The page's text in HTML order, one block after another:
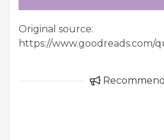
Original source:
https://www.goodreads.com/